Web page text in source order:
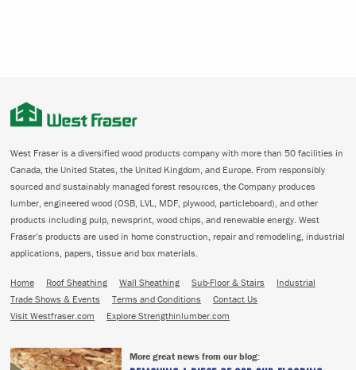
West Fraser is a diversified wood products company with more than 50 facilities in
Canada, the United States, the United Kingdom, and Europe. From responsibly
sourced and sustainably managed forest resources, the Company produces
lumber, engineered wood (OSB, LVL, MDF, plywood, particleboard), and other
products including pulp, newsprint, wood chips, and renewable energy. West
Fraser’s products are used in home construction, repair and remodeling, industrial
applications, papers, tissue and box materials.
Home Roof Sheathing Wall Sheathing Sub-Floor & Stairs
Industrial
Trade Shows & Events
Terms and Conditions
Contact Us
Visit Westfraser.com
Explore Strengthinlumber.com
More great news from our blog: